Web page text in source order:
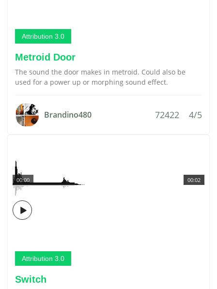
Attribution 3.0
Metroid Door
The sound the door makes in metroid. Could also be
used for a power up or morphing sound effect.
Brandino480 72422 4/5
00:02
00:00
Attribution 3.0
Switch